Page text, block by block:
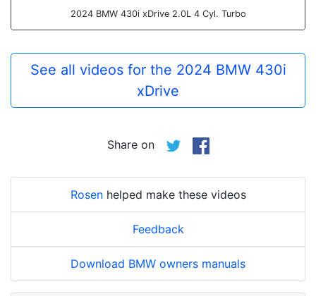
2024 BMW 430i xDrive 2.0L 4 Cyl. Turbo
See all videos for the 2024 BMW 430i
xDrive
Share on
Rosenhelped make these videos
Feedback
Download BMW owners manuals